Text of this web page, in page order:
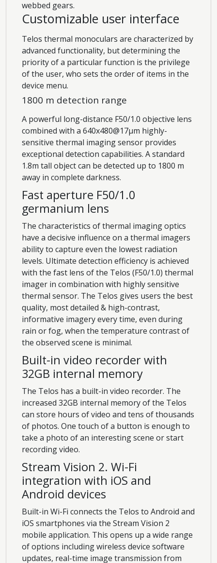
webbed gears.
Customizable user interface
Telos thermal monoculars are characterized by
advanced functionality, but determining the
priority of a particular function is the privilege
of the user, who sets the order of items in the
device menu.
1800 m detection range
A powerful long-distance F50/1.0 objective lens
combined with a 640x480@17µm highly-
sensitive thermal imaging sensor provides
exceptional detection capabilities. A standard
1.8m tall object can be detected up to 1800 m
away in complete darkness.
Fast aperture F50/1.0
germanium lens
The characteristics of thermal imaging optics
have a decisive influence on a thermal imagers
ability to capture even the lowest radiation
levels. Ultimate detection efficiency is achieved
with the fast lens of the Telos (F50/1.0) thermal
imager in combination with highly sensitive
thermal sensor. The Telos gives users the best
quality, most detailed & high-contrast,
informative imagery every time, even during
rain or fog, when the temperature contrast of
the observed scene is minimal.
Built-in video recorder with
32GB internal memory
The Telos has a built-in video recorder. The
increased 32GB internal memory of the Telos
can store hours of video and tens of thousands
of photos. One touch of a button is enough to
take a photo of an interesting scene or start
recording video.
Stream Vision 2. Wi-Fi
integration with iOS and
Android devices
Built-in Wi-Fi connects the Telos to Android and
iOS smartphones via the Stream Vision 2
mobile application. This opens up a wide range
of options including wireless device software
updates, real-time image transmission from